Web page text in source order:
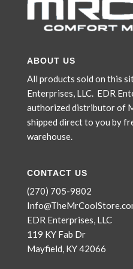
ABOUT US
All products sold on this
Enterprises, LLC. EDR
authorized distributor of
shipped direct to you by
warehouse.
CONTACT US
(270) 705-9802
EDR Enterprises, LLC
119 KY Fab Dr
Mayfield, KY 42066